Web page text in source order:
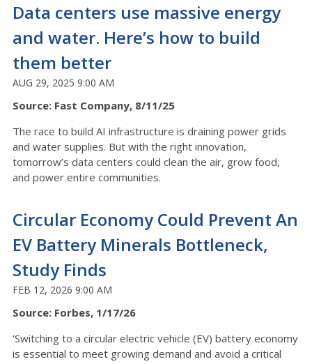
Data centers use massive energy
and water. Here’s how to build
them better
AUG 29, 2025 9:00 AM
Source: Fast Company, 8/11/25
The race to build AI infrastructure is draining power grids
and water supplies. But with the right innovation,
tomorrow’s data centers could clean the air, grow food,
and power entire communities.
Circular Economy Could Prevent An
EV Battery Minerals Bottleneck,
Study Finds
FEB 12, 2026 9:00 AM
Source: Forbes, 1/17/26
'Switching to a circular electric vehicle (EV) battery economy
is essential to meet growing demand and avoid a critical